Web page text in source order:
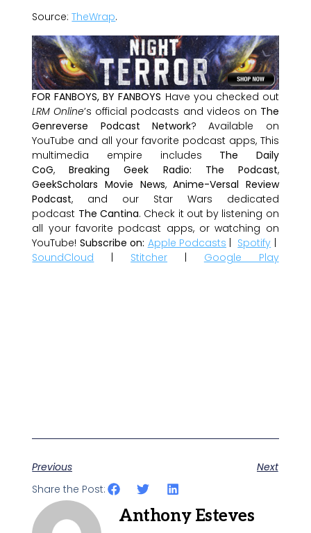
Source:TheWrap.
FOR FANBOYS, BY FANBOYS Have you checked out
LRM Online’s official podcasts and videos on The
Genreverse Podcast Network? Available on
YouTube and all your favorite podcast apps, This
multimedia empire includes The Daily
CoG,Breaking Geek Radio: The Podcast,
GeekScholars Movie News,Anime-Versal Review
Podcast, and our Star Wars dedicated
podcast The Cantina. Check it out by listening on
all your favorite podcast apps, or watching on
YouTube! Subscribe on: Apple Podcasts | Spotify |
SoundCloud | Stitcher | Google Play
Previous
Next
Share the Post:
Anthony Esteves